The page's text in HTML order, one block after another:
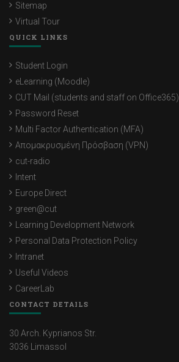
Sitemap
Virtual Tour
QUICK LINKS
Student Login
eLearning (Moodle)
CUT Mail (students and staff on Office365)
Password Reset
Multi Factor Authentication (MFA)
Απομακρυσμένη Πρόσβαση (VPN)
cut-radio
Intent
Europe Direct
green@cut
Learning Development Network
Personal Data Protection Policy
Intranet
Useful Videos
CareerLab
CONTACT DETAILS
30 Arch. Kyprianos Str.
3036 Limassol